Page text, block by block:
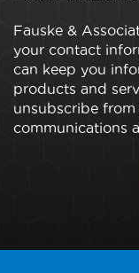
Fauske &
your contact
can keep you
products and
unsubscribe from
communications